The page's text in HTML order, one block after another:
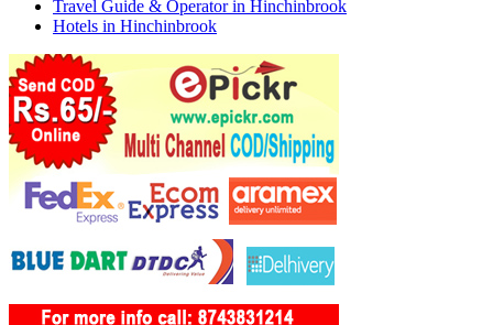
Travel Guide & Operator in Hinchinbrook
Hotels in Hinchinbrook